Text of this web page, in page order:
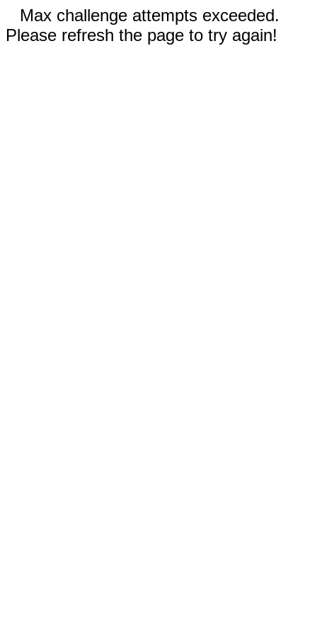
Max challenge attempts exceeded.
Please refresh the page to try again!